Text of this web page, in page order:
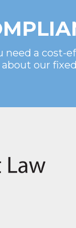
need a
our